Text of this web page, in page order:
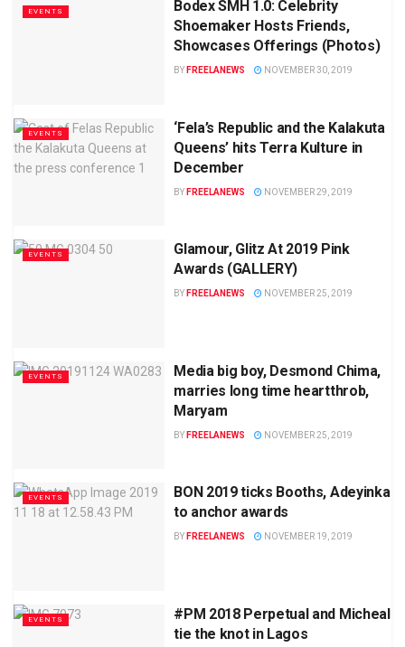
EVENTS
Bodex SMH 1.0: Celebrity
Shoemaker Hosts Friends,
Showcases Offerings (Photos)
BY FREELANEWS NOVEMBER 30, 2019
EVENTS
‘Fela’s Republic and the Kalakuta
Queens’ hits Terra Kulture in
December
BY FREELANEWS NOVEMBER 29, 2019
EVENTS
Glamour, Glitz At 2019 Pink
Awards (GALLERY)
BY FREELANEWS NOVEMBER 25, 2019
EVENTS
Media big boy, Desmond Chima,
marries long time heartthrob,
Maryam
BY FREELANEWS NOVEMBER 25, 2019
EVENTS
BON 2019 ticks Booths, Adeyinka
to anchor awards
BY FREELANEWS NOVEMBER 19, 2019
EVENTS
#PM 2018 Perpetual and Micheal
tie the knot in Lagos